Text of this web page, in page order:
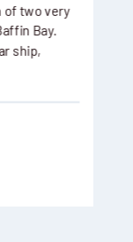
of two very
Bay.
ship,